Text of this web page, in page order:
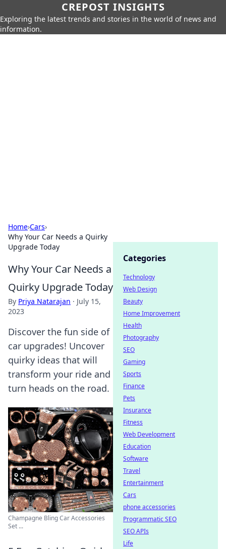
CREPOST INSIGHTS
Exploring the latest trends and stories in the world of news and
information.
Home›Cars›
Why Your Car Needs a Quirky
Upgrade Today
Why Your Car Needs a
Quirky Upgrade Today
By Priya Natarajan · July 15,
2023
Discover the fun side of
car upgrades! Uncover
quirky ideas that will
transform your ride and
turn heads on the road.
Champagne Bling Car Accessories
Set ...
Categories
Technology
Web Design
Beauty
Home Improvement
Health
Photography
SEO
Gaming
Sports
Finance
Pets
Insurance
Fitness
Web Development
Education
Software
Travel
Entertainment
Cars
phone accessories
Programmatic SEO
SEO APIs
Life